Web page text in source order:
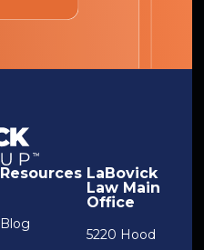
Resources
Blog
LaBovick
Law Main
Office
5220 Hood